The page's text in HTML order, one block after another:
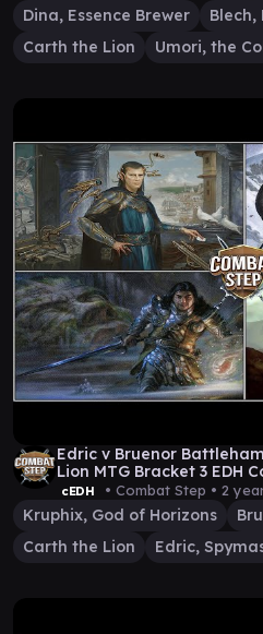
Dina, Essence Brewer
Blech,
Carth the Lion
Umori, the
Edric v Bruenor
Lion MTG Bracket 3 EDH
cEDH • Combat Step • 2
Kruphix, God of Horizons
Carth the Lion
Edric,